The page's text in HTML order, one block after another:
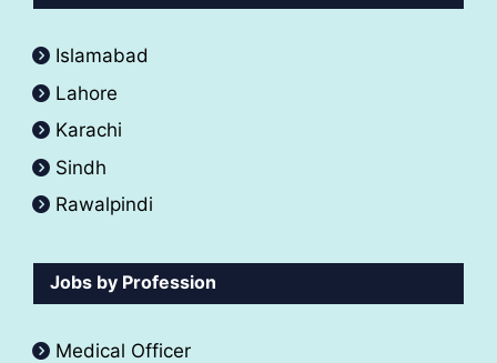
Islamabad
Lahore
Karachi
Sindh
Rawalpindi
Jobs by Profession
Medical Officer